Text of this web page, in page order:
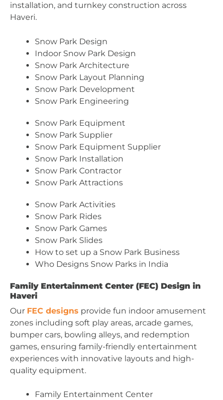
installation, and turnkey construction across
Haveri.
Snow Park Design
Indoor Snow Park Design
Snow Park Architecture
Snow Park Layout Planning
Snow Park Development
Snow Park Engineering
Snow Park Equipment
Snow Park Supplier
Snow Park Equipment Supplier
Snow Park Installation
Snow Park Contractor
Snow Park Attractions
Snow Park Activities
Snow Park Rides
Snow Park Games
Snow Park Slides
How to set up a Snow Park Business
Who Designs Snow Parks in India
Family Entertainment Center (FEC) Design in
Haveri
Our FEC designs provide fun indoor amusement
zones including soft play areas, arcade games,
bumper cars, bowling alleys, and redemption
games, ensuring family-friendly entertainment
experiences with innovative layouts and high-
quality equipment.
Family Entertainment Center